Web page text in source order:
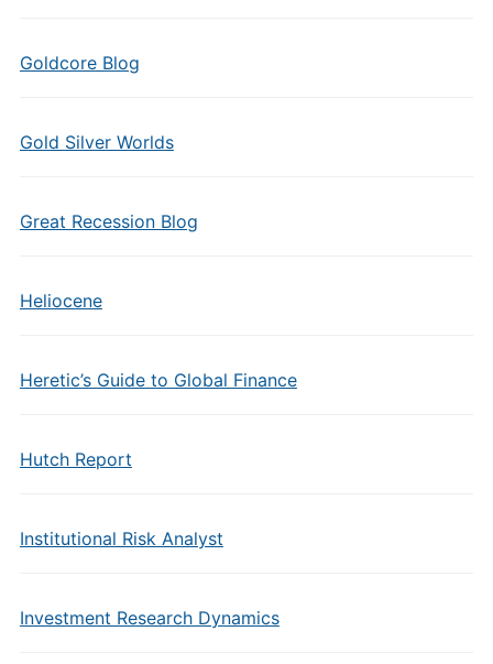
Goldcore Blog
Gold Silver Worlds
Great Recession Blog
Heliocene
Heretic’s Guide to Global Finance
Hutch Report
Institutional Risk Analyst
Investment Research Dynamics